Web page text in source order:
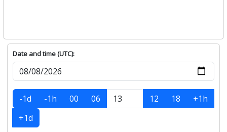
Date and time (UTC):
-1d -1h 00 06 12 18
+1h
+1d